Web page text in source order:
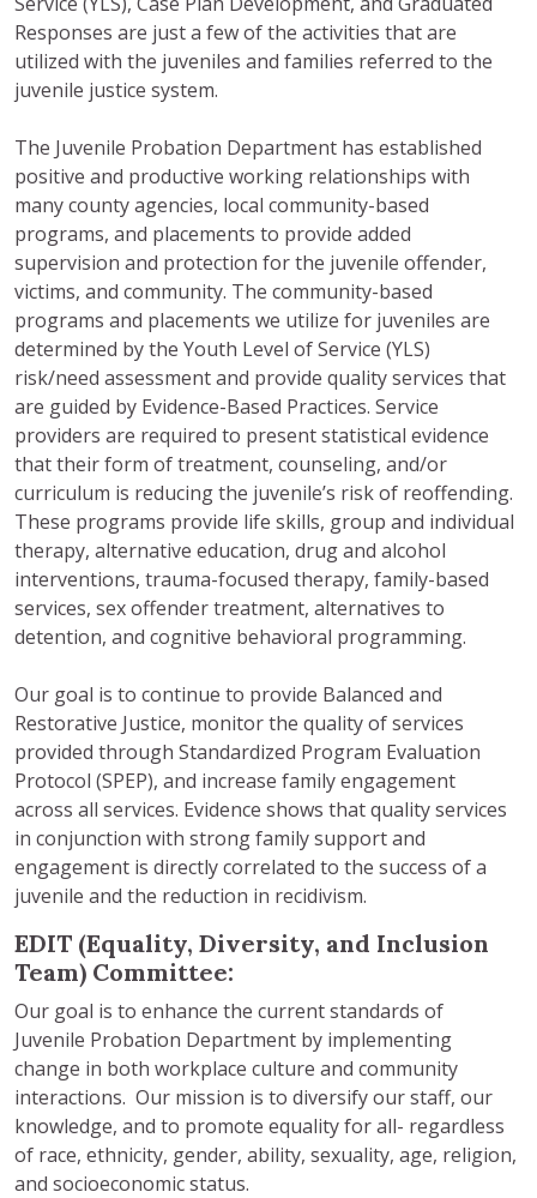
Responses are just a few of the activities that are
utilized with the juveniles and families referred to the
juvenile justice system.
The Juvenile Probation Department has established
positive and productive working relationships with
many county agencies, local community-based
programs, and placements to provide added
supervision and protection for the juvenile offender,
victims, and community. The community-based
programs and placements we utilize for juveniles are
determined by the Youth Level of Service (YLS)
risk/need assessment and provide quality services that
are guided by Evidence-Based Practices. Service
providers are required to present statistical evidence
that their form of treatment, counseling, and/or
curriculum is reducing the juvenile’s risk of reoffending.
These programs provide life skills, group and individual
therapy, alternative education, drug and alcohol
interventions, trauma-focused therapy, family-based
services, sex offender treatment, alternatives to
detention, and cognitive behavioral programming.
Our goal is to continue to provide Balanced and
Restorative Justice, monitor the quality of services
provided through Standardized Program Evaluation
Protocol (SPEP), and increase family engagement
across all services. Evidence shows that quality services
in conjunction with strong family support and
engagement is directly correlated to the success of a
juvenile and the reduction in recidivism.
EDIT (Equality, Diversity, and Inclusion
Team) Committee:
Our goal is to enhance the current standards of
Juvenile Probation Department by implementing
change in both workplace culture and community
interactions. Our mission is to diversify our staff, our
knowledge, and to promote equality for all- regardless
of race, ethnicity, gender, ability, sexuality, age, religion,
and socioeconomic status.